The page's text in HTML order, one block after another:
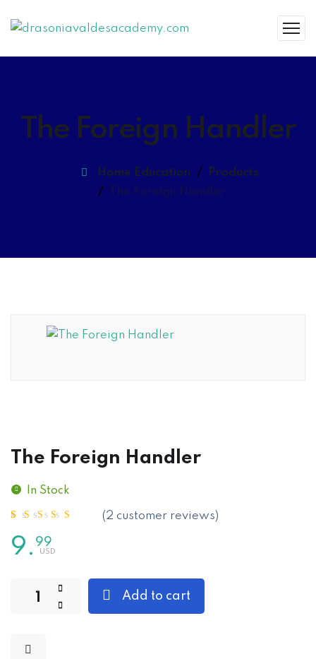
The Foreign Handler
Home Education
Products
The Foreign Handler
The Foreign Handler
based oncustomer
ratings
(2 customer reviews)
.
9 99
In Stock
Add to cart